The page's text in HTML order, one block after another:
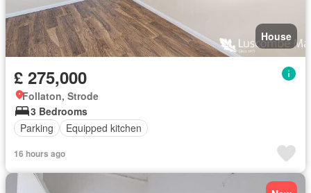
House
£ 275,000
Follaton, Strode
3 Bedrooms
Parking
Equipped kitchen
16 hours ago